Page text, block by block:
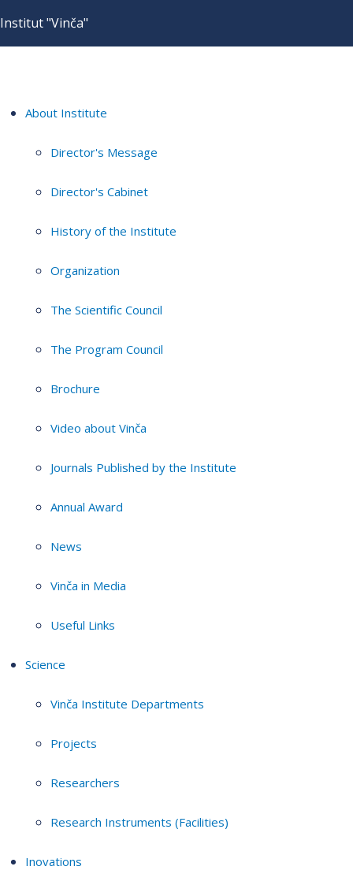
Institut "Vinča"
About Institute
Director's Message
Director's Cabinet
History of the Institute
Organization
The Scientific Council
The Program Council
Brochure
Video about Vinča
Journals Published by the Institute
Annual Award
News
Vinča in Media
Useful Links
Science
Vinča Institute Departments
Projects
Researchers
Research Instruments (Facilities)
Inovations